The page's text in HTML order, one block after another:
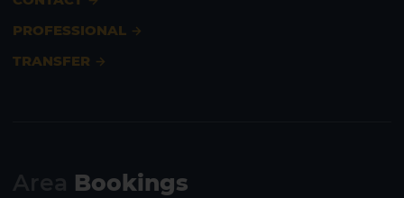
PROFESSIONAL
TRANSFER
Bookings